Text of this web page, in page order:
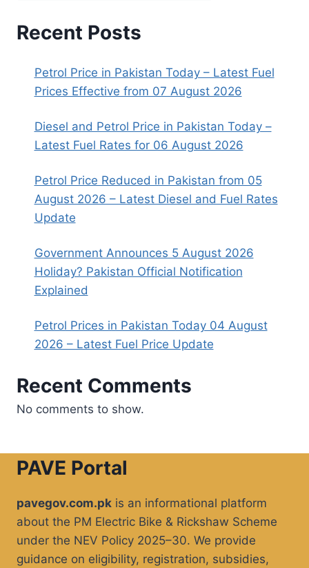
Recent Posts
Petrol Price in Pakistan Today – Latest Fuel
Prices Effective from 07 August 2026
Diesel and Petrol Price in Pakistan Today –
Latest Fuel Rates for 06 August 2026
Petrol Price Reduced in Pakistan from 05
August 2026 – Latest Diesel and Fuel Rates
Update
Government Announces 5 August 2026
Holiday? Pakistan Official Notification
Explained
Petrol Prices in Pakistan Today 04 August
2026 – Latest Fuel Price Update
Recent Comments
No comments to show.
PAVE Portal
pavegov.com.pk is an informational platform
about the PM Electric Bike & Rickshaw Scheme
under the NEV Policy 2025–30. We provide
guidance on eligibility, registration, subsidies,